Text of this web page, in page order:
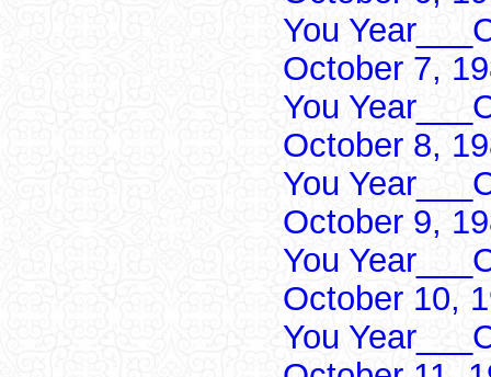
You
October 7,
You
October 8,
You
October 9,
You
October 10,
You